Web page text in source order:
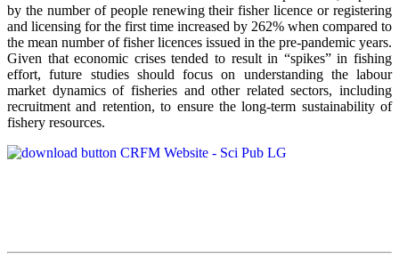
by the number of people renewing their fisher licence or registering
and licensing for the first time increased by 262% when compared to
the mean number of fisher licences issued in the pre-pandemic years.
Given that economic crises tended to result in “spikes” in fishing
effort, future studies should focus on understanding the labour
market dynamics of fisheries and other related sectors, including
recruitment and retention, to ensure the long-term sustainability of
fishery resources.